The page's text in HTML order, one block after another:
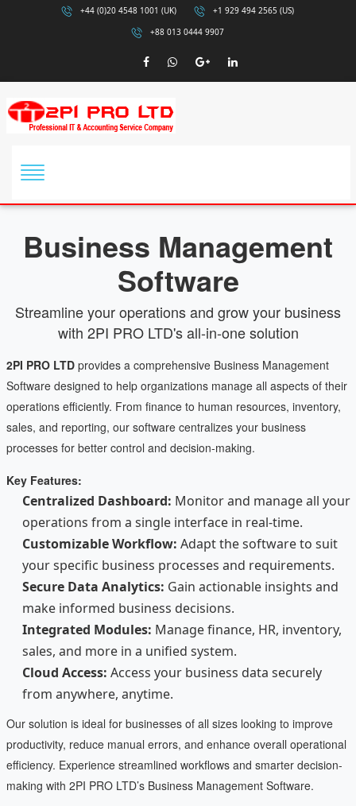
+44 (0)20 4548 1001 (UK)
+1 929 494 2565 (US)
+88 013 0444 9907
Business Management
Software
Streamline your operations and grow your business
with 2PI PRO LTD's all-in-one solution
2PI PRO LTDprovides a comprehensive Business Management
Software designed to help organizations manage all aspects of their
operations efficiently. From finance to human resources, inventory,
sales, and reporting, our software centralizes your business
processes for better control and decision-making.
Key Features:
Centralized Dashboard: Monitor and manage all your
operations from a single interface in real-time.
Customizable Workflow: Adapt the software to suit
your specific business processes and requirements.
Secure Data Analytics: Gain actionable insights and
make informed business decisions.
Integrated Modules: Manage finance, HR, inventory,
sales, and more in a unified system.
Cloud Access: Access your business data securely
from anywhere, anytime.
Our solution is ideal for businesses of all sizes looking to improve
productivity, reduce manual errors, and enhance overall operational
efficiency. Experience streamlined workflows and smarter decision-
making with 2PI PRO LTD’s Business Management Software.